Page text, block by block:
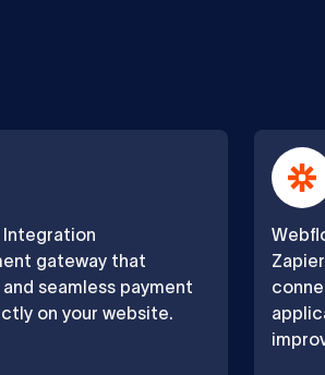
gateway that
seamless payment
on your website.